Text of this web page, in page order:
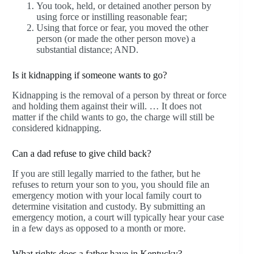
You took, held, or detained another person by
using force or instilling reasonable fear;
Using that force or fear, you moved the other
person (or made the other person move) a
substantial distance; AND.
Is it kidnapping if someone wants to go?
Kidnapping is the removal of a person by threat or force
and holding them against their will. … It does not
matter if the child wants to go, the charge will still be
considered kidnapping.
Can a dad refuse to give child back?
If you are still legally married to the father, but he
refuses to return your son to you, you should file an
emergency motion with your local family court to
determine visitation and custody. By submitting an
emergency motion, a court will typically hear your case
in a few days as opposed to a month or more.